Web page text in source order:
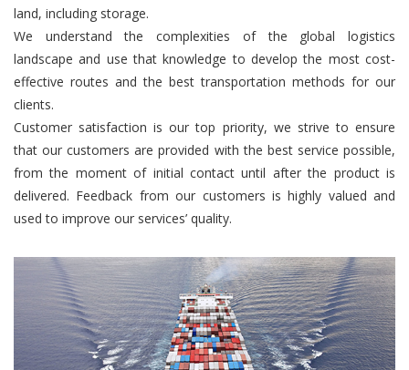
land, including storage.
We understand the complexities of the global logistics
landscape and use that knowledge to develop the most cost-
effective routes and the best transportation methods for our
clients.
Customer satisfaction is our top priority, we strive to ensure
that our customers are provided with the best service possible,
from the moment of initial contact until after the product is
delivered. Feedback from our customers is highly valued and
used to improve our services’ quality.